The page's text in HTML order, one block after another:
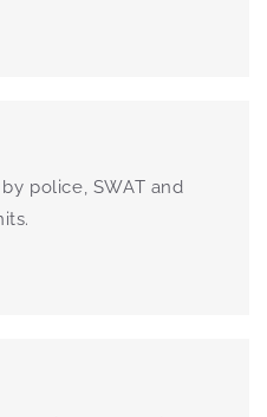
police, SWAT and